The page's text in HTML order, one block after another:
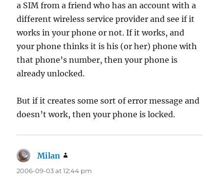
a SIM from a friend who has an account with a
different wireless service provider and see if it
works in your phone or not. If it works, and
your phone thinks it is his (or her) phone with
that phone’s number, then your phone is
already unlocked.
But if it creates some sort of error message and
doesn’t work, then your phone is locked.
Milan
2006-09-03 at 12:44 pm